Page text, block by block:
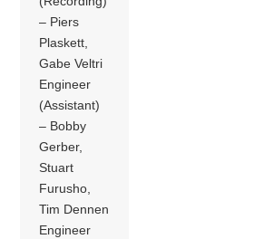
– Piers
Plaskett,
Gabe Veltri
Engineer
(Assistant)
– Bobby
Gerber,
Stuart
Furusho,
Tim Dennen
Engineer